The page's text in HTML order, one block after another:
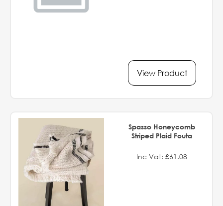
View Product
Spasso Honeycomb
Striped Plaid Fouta
Inc Vat: £61.08